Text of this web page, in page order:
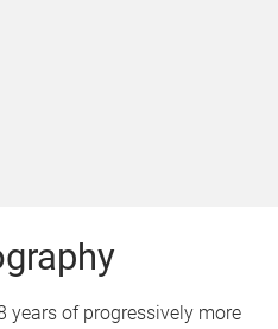
years of progressively more